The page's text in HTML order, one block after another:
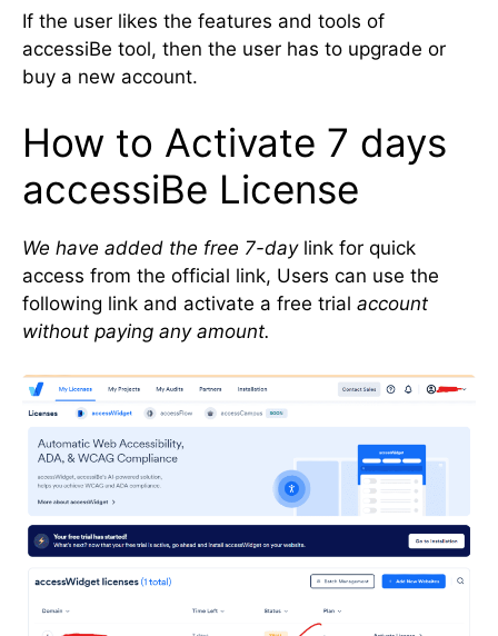
If the user likes the features and tools of
accessiBe tool, then the user has to upgrade or
buy a new account.
How to Activate 7 days
accessiBe License
We have added the free 7-daylink for quick
access from the official link, Users can use the
following link and activate a free trial account
without paying any amount.